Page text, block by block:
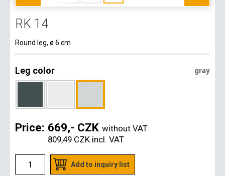
RK 14
Round leg, ø 6 cm
Leg color gray
Price: 669,- CZK without VAT
809,49 CZK incl. VAT
Add to inquiry list